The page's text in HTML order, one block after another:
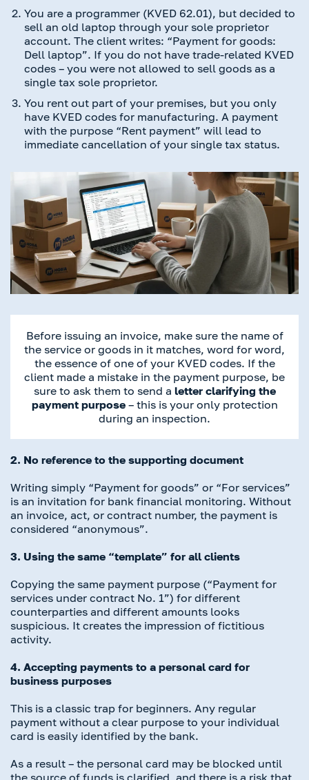
You are a programmer (KVED 62.01), but decided to
sell an old laptop through your sole proprietor
account. The client writes: “Payment for goods:
Dell laptop”. If you do not have trade-related KVED
codes – you were not allowed to sell goods as a
single tax sole proprietor.
You rent out part of your premises, but you only
have KVED codes for manufacturing. A payment
with the purpose “Rent payment” will lead to
immediate cancellation of your single tax status.
Before issuing an invoice, make sure the name of
the service or goods in it matches, word for word,
the essence of one of your KVED codes. If the
client made a mistake in the payment purpose, be
sure to ask them to send a letter clarifying the
payment purpose– this is your only protection
during an inspection.
2. No reference to the supporting document
Writing simply “Payment for goods” or “For services”
is an invitation for bank financial monitoring. Without
an invoice, act, or contract number, the payment is
considered “anonymous”.
3. Using the same “template” for all clients
Copying the same payment purpose (“Payment for
services under contract No. 1”) for different
counterparties and different amounts looks
suspicious. It creates the impression of fictitious
activity.
4. Accepting payments to a personal card for
business purposes
This is a classic trap for beginners. Any regular
payment without a clear purpose to your individual
card is easily identified by the bank.
As a result – the personal card may be blocked until
the source of funds is clarified, and there is a risk that